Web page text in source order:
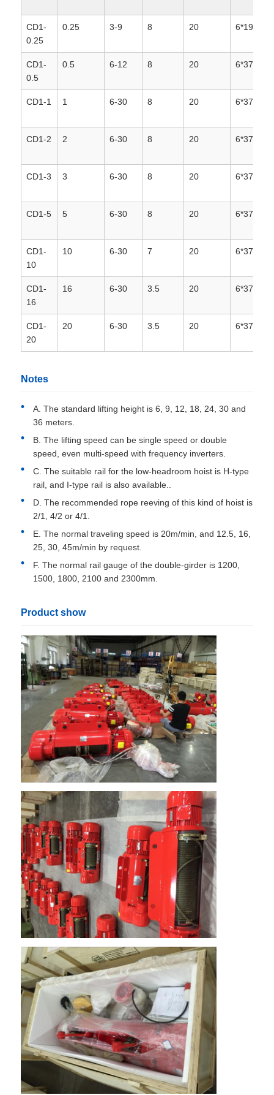
CD1-
0.25
0.25 3-9 8 20 6*19
CD1-
0.5
0.5 6-12 8 20 6*37+1
CD1-1 1 6-30 8 20 6*37+1
CD1-2 2 6-30 8 20 6*37+1
CD1-3 3 6-30 8 20 6*37+1
CD1-5 5 6-30 8 20 6*37+1
CD1-
10
10 6-30 7 20 6*37+1
CD1-
16
16 6-30 3.5 20 6*37+1
CD1-
20
20 6-30 3.5 20 6*37+1
Notes
A. The standard lifting height is 6, 9, 12, 18, 24, 30 and
36 meters.
B. The lifting speed can be single speed or double
speed, even multi-speed with frequency inverters.
C. The suitable rail for the low-headroom hoist is H-type
rail, and I-type rail is also available..
D. The recommended rope reeving of this kind of hoist is
2/1, 4/2 or 4/1.
E. The normal traveling speed is 20m/min, and 12.5, 16,
25, 30, 45m/min by request.
F. The normal rail gauge of the double-girder is 1200,
1500, 1800, 2100 and 2300mm.
Product show